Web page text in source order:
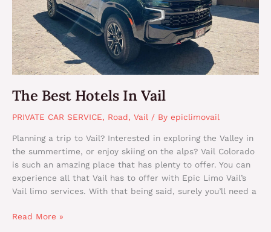
The Best Hotels In Vail
PRIVATE CAR SERVICE, Road, Vail / By epiclimovail
Planning a trip to Vail? Interested in exploring the Valley in
the summertime, or enjoy skiing on the alps? Vail Colorado
is such an amazing place that has plenty to offer. You can
experience all that Vail has to offer with Epic Limo Vail’s
Vail limo services. With that being said, surely you’ll need a
Read More »